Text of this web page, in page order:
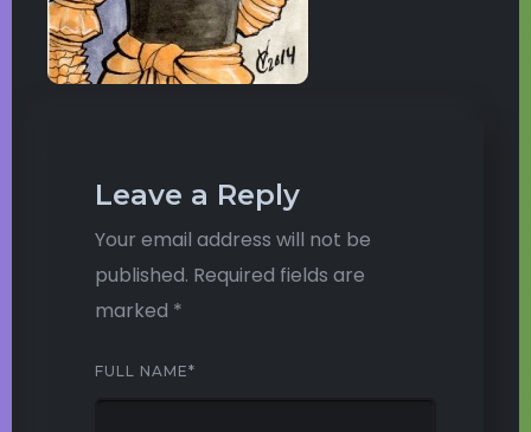
Leave a Reply
Your email address will not be
published. Required fields are
marked *
FULL NAME*